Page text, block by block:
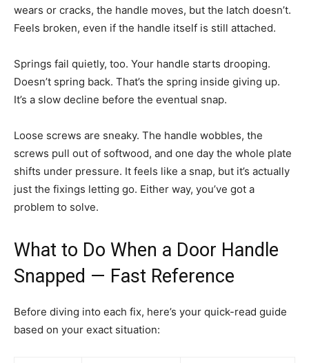
wears or cracks, the handle moves, but the latch doesn’t.
Feels broken, even if the handle itself is still attached.
Springs fail quietly, too. Your handle starts drooping.
Doesn’t spring back. That’s the spring inside giving up.
It’s a slow decline before the eventual snap.
Loose screws are sneaky. The handle wobbles, the
screws pull out of softwood, and one day the whole plate
shifts under pressure. It feels like a snap, but it’s actually
just the fixings letting go. Either way, you’ve got a
problem to solve.
What to Do When a Door Handle
Snapped — Fast Reference
Before diving into each fix, here’s your quick-read guide
based on your exact situation: